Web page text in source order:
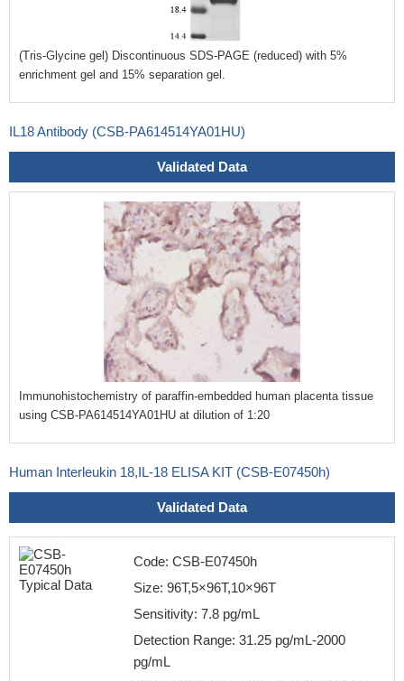
(Tris-Glycine gel) Discontinuous SDS-PAGE (reduced) with 5%
enrichment gel and 15% separation gel.
IL18 Antibody (CSB-PA614514YA01HU)
Validated Data
Immunohistochemistry of paraffin-embedded human placenta tissue
using CSB-PA614514YA01HU at dilution of 1:20
Human Interleukin 18,IL-18 ELISA KIT (CSB-E07450h)
Validated Data
Code: CSB-E07450h
Size: 96T,5×96T,10×96T
Sensitivity: 7.8 pg/mL
Detection Range: 31.25 pg/mL-2000
pg/mL